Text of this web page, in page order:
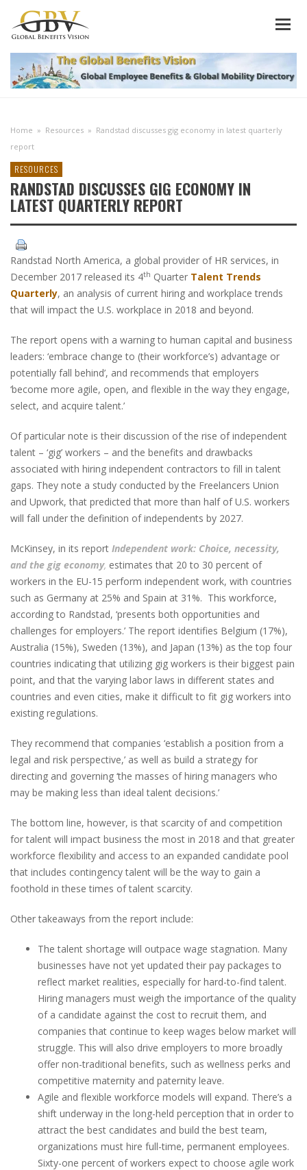
Home » Resources » Randstad discusses gig economy in latest quarterly
report
RESOURCES
RANDSTAD DISCUSSES GIG ECONOMY IN
LATEST QUARTERLY REPORT
Randstad North America, a global provider of HR services, in
December 2017 released its 4th Quarter Talent Trends
Quarterly, an analysis of current hiring and workplace trends
that will impact the U.S. workplace in 2018 and beyond.
The report opens with a warning to human capital and business
leaders: ‘embrace change to (their workforce’s) advantage or
potentially fall behind’, and recommends that employers
‘become more agile, open, and flexible in the way they engage,
select, and acquire talent.’
Of particular note is their discussion of the rise of independent
talent – ‘gig’ workers – and the benefits and drawbacks
associated with hiring independent contractors to fill in talent
gaps. They note a study conducted by the Freelancers Union
and Upwork, that predicted that more than half of U.S. workers
will fall under the definition of independents by 2027.
McKinsey, in its report Independent work: Choice, necessity,
and the gig economy, estimates that 20 to 30 percent of
workers in the EU-15 perform independent work, with countries
such as Germany at 25% and Spain at 31%. This workforce,
according to Randstad, ‘presents both opportunities and
challenges for employers.’ The report identifies Belgium (17%),
Australia (15%), Sweden (13%), and Japan (13%) as the top four
countries indicating that utilizing gig workers is their biggest pain
point, and that the varying labor laws in different states and
countries and even cities, make it difficult to fit gig workers into
existing regulations.
They recommend that companies ‘establish a position from a
legal and risk perspective,’ as well as build a strategy for
directing and governing ‘the masses of hiring managers who
may be making less than ideal talent decisions.’
The bottom line, however, is that scarcity of and competition
for talent will impact business the most in 2018 and that greater
workforce flexibility and access to an expanded candidate pool
that includes contingency talent will be the way to gain a
foothold in these times of talent scarcity.
Other takeaways from the report include:
The talent shortage will outpace wage stagnation. Many
businesses have not yet updated their pay packages to
reflect market realities, especially for hard-to-find talent.
Hiring managers must weigh the importance of the quality
of a candidate against the cost to recruit them, and
companies that continue to keep wages below market will
struggle. This will also drive employers to more broadly
offer non-traditional benefits, such as wellness perks and
competitive maternity and paternity leave.
Agile and flexible workforce models will expand. There’s a
shift underway in the long-held perception that in order to
attract the best candidates and build the best team,
organizations must hire full-time, permanent employees.
Sixty-one percent of workers expect to choose agile work